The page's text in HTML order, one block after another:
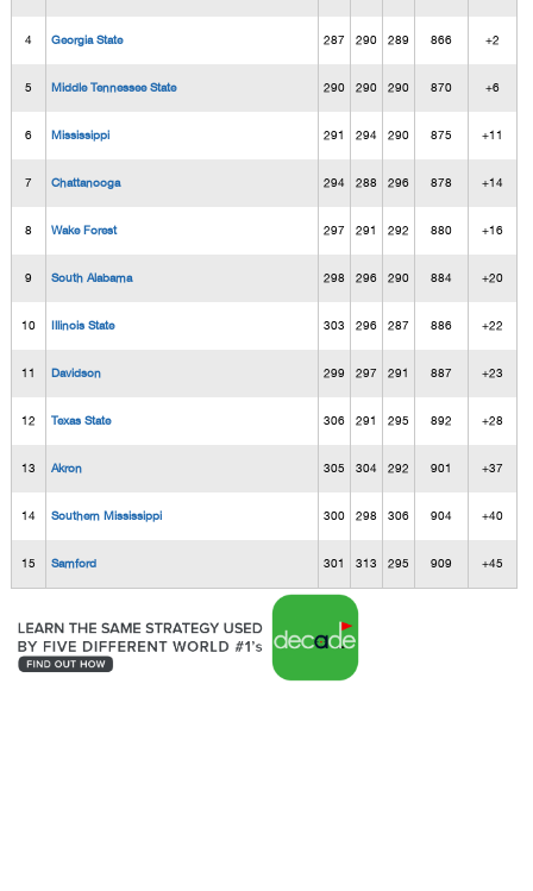
4 Georgia State 287 290 289 866 +2
5 Middle Tennessee State 290 290 290 870 +6
6 Mississippi 291 294 290 875 +11
7 Chattanooga 294 288 296 878 +14
8 Wake Forest 297 291 292 880 +16
9 South Alabama 298 296 290 884 +20
10 Illinois State 303 296 287 886 +22
11 Davidson 299 297 291 887 +23
12 Texas State 306 291 295 892 +28
13 Akron 305 304 292 901 +37
14 Southern Mississippi 300 298 306 904 +40
15 Samford 301 313 295 909 +45